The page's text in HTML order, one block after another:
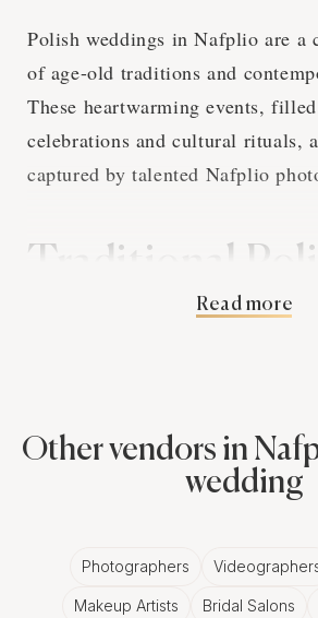
Polish weddings in Nafplio are a
of age-old traditions and
These heartwarming events,
celebrations and cultural rituals,
captured by talented Nafplio
Traditional
Wedding
Polish wedding traditions are
symbolic. From the 'Oczepiny'
prosperity, these events provide
opportunities for evocative
Read more
Other vendors in
wedding
Photographers
Makeup Artists Bridal Salons